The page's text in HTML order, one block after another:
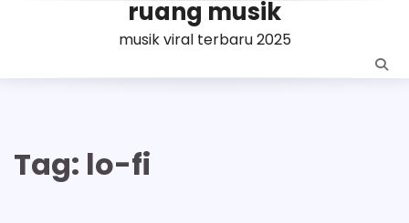
ruang musik
musik viral terbaru 2025
Tag: lo-fi